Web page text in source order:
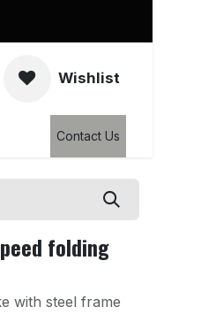
Wishlist
Contact Us
folding
with steel frame